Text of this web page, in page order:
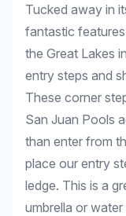
Tucked away in
fantastic features
the Great Lakes
entry steps and
These corner
San Juan Pools
than enter from
place our entry
ledge. This is a
umbrella or